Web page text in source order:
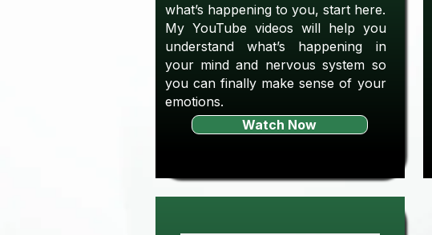
what’s happening to you, start here.
My YouTube videos will help you
understand what’s happening in
your mind and nervous system so
you can finally make sense of your
emotions.
Watch Now